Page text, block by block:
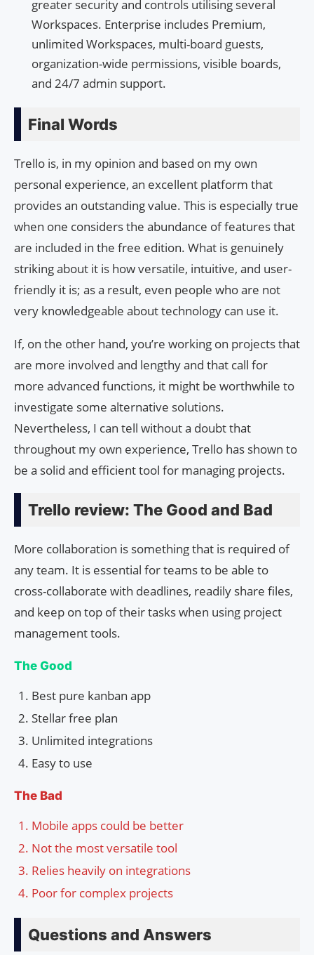
greater security and controls utilising several
Workspaces. Enterprise includes Premium,
unlimited Workspaces, multi-board guests,
organization-wide permissions, visible boards,
and 24/7 admin support.
Final Words
Trello is, in my opinion and based on my own
personal experience, an excellent platform that
provides an outstanding value. This is especially true
when one considers the abundance of features that
are included in the free edition. What is genuinely
striking about it is how versatile, intuitive, and user-
friendly it is; as a result, even people who are not
very knowledgeable about technology can use it.
If, on the other hand, you’re working on projects that
are more involved and lengthy and that call for
more advanced functions, it might be worthwhile to
investigate some alternative solutions.
Nevertheless, I can tell without a doubt that
throughout my own experience, Trello has shown to
be a solid and efficient tool for managing projects.
Trello review: The Good and Bad
More collaboration is something that is required of
any team. It is essential for teams to be able to
cross-collaborate with deadlines, readily share files,
and keep on top of their tasks when using project
management tools.
The Good
Best pure kanban app
Stellar free plan
Unlimited integrations
Easy to use
The Bad
Mobile apps could be better
Not the most versatile tool
Relies heavily on integrations
Poor for complex projects
Questions and Answers